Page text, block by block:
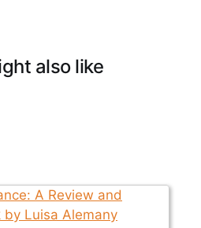
also like